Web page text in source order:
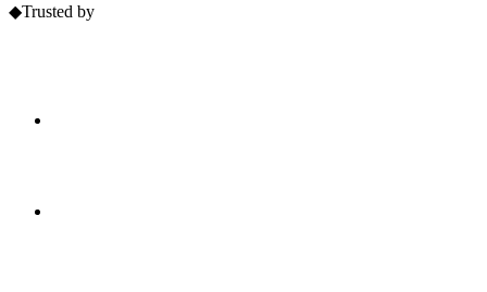
◆Trusted by